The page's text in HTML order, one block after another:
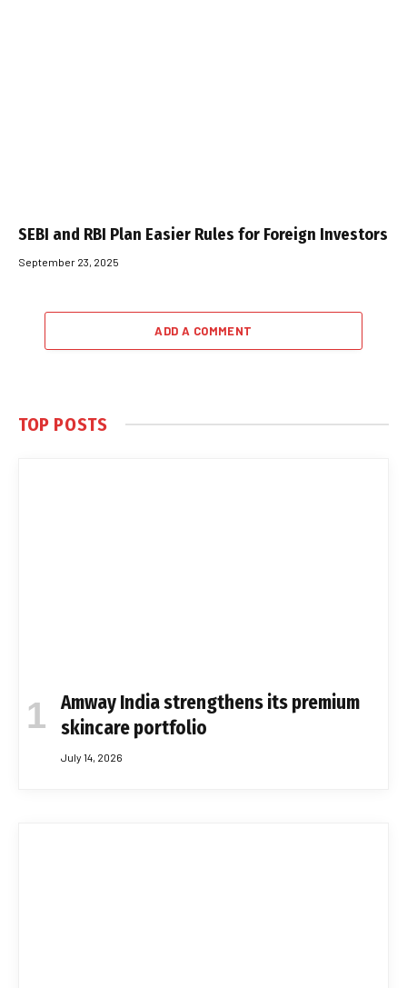
SEBI and RBI Plan Easier Rules for Foreign Investors
September 23, 2025
ADD A COMMENT
TOP POSTS
Amway India strengthens its premium
skincare portfolio
July 14, 2026